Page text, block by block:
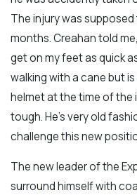
The injury was
months. Creahan told
get on my feet as quick
walking with a cane but
helmet at the time of the
tough. He's very old
challenge this new
The new leader of the
surround himself with